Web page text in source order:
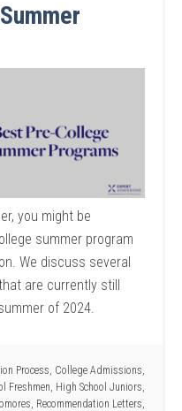
you might be
summer program
We discuss several
are currently still
of 2024.
Process College Admissions
Freshmen High School Juniors
Recommendation Letters